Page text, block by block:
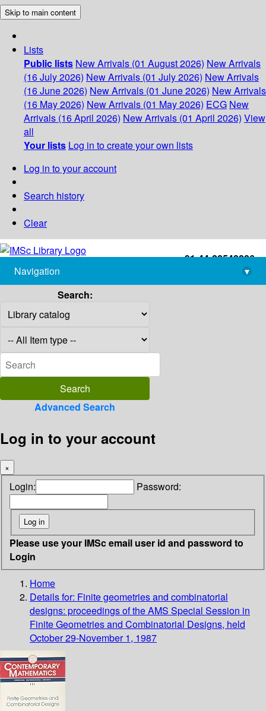
Skip to main content
Lists
Public lists New Arrivals (01 August 2026) New Arrivals
(16 July 2026) New Arrivals (01 July 2026) New Arrivals
(16 June 2026) New Arrivals (01 June 2026) New Arrivals
(16 May 2026) New Arrivals (01 May 2026) ECG New
Arrivals (16 April 2026) New Arrivals (01 April 2026) View
all
Your lists Log in to create your own lists
Log in to your account
Search history
Clear
+91-44-22543226
library@imsc.res.in
Navigation
▾
Search:
Advanced Search
Log in to your account
×
Login: Password:
Please use your IMSc email user id and password to
Login
Home
Details for: Finite geometries and combinatorial
designs: proceedings of the AMS Special Session in
Finite Geometries and Combinatorial Designs, held
October 29-November 1, 1987